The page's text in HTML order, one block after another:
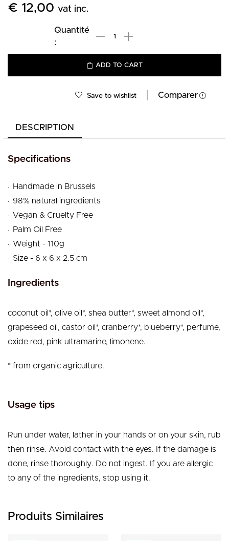
€ 12,00 vat inc.
ADD TO CART
Save to wishlist Comparer
DESCRIPTION
Specifications
Handmade in Brussels
98% natural ingredients
Vegan & Cruelty Free
Palm Oil Free
Weight - 110g
Size - 6 x 6 x 2.5 cm
Ingredients
coconut oil*, olive oil*, shea butter*, sweet almond oil*,
grapeseed oil, castor oil*, cranberry*, blueberry*, perfume,
oxide red, pink ultramarine, limonene.
* from organic agriculture.
Usage tips
Run under water, lather in your hands or on your skin, rub
then rinse. Avoid contact with the eyes. If the damage is
done, rinse thoroughly. Do not ingest. If you are allergic
to any of the ingredients, stop using it.
Produits Similaires